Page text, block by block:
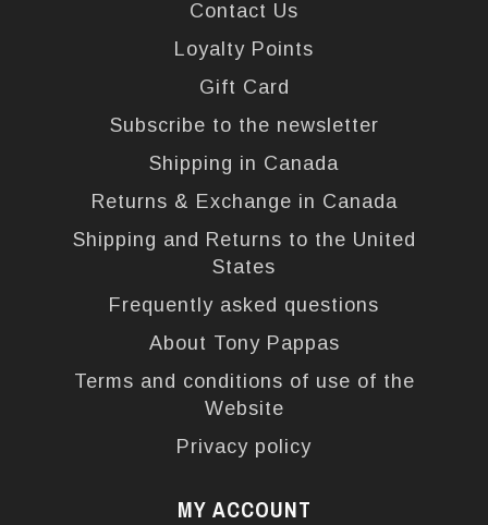
Contact Us
Loyalty Points
Gift Card
Subscribe to the newsletter
Shipping in Canada
Returns & Exchange in Canada
Shipping and Returns to the United
States
Frequently asked questions
About Tony Pappas
Terms and conditions of use of the
Website
Privacy policy
MY ACCOUNT